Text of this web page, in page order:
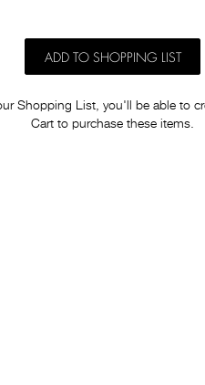
ADD TO SHOPPING LIST
Shopping List, you'll be able to
Cart to purchase these items.